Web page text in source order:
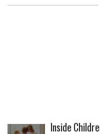
Inside